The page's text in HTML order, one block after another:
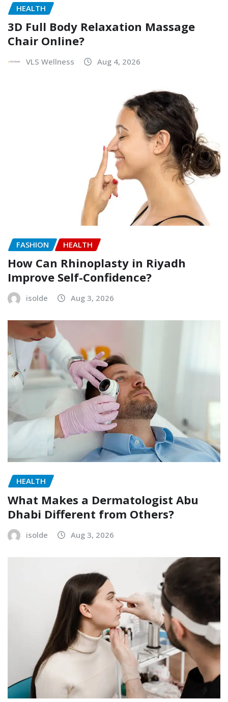
HEALTH
3D Full Body Relaxation Massage
Chair Online?
VLS Wellness Aug 4, 2026
FASHION HEALTH
How Can Rhinoplasty in Riyadh
Improve Self-Confidence?
isolde Aug 3, 2026
HEALTH
What Makes a Dermatologist Abu
Dhabi Different from Others?
isolde Aug 3, 2026